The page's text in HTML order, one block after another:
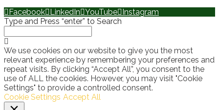
Facebook LinkedIn YouTube Instagram
Type and Press “enter” to Search
We use cookies on our website to give you the most
relevant experience by remembering your preferences and
repeat visits. By clicking “Accept All”, you consent to the
use of ALL the cookies. However, you may visit "Cookie
Settings" to provide a controlled consent.
Cookie Settings Accept All